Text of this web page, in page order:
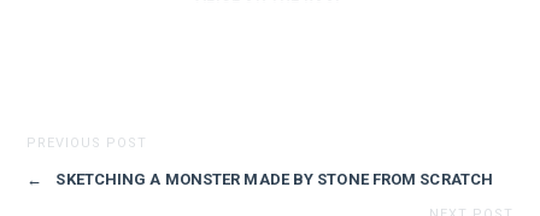
PREVIOUS POST
← SKETCHING A MONSTER MADE BY STONE FROM SCRATCH